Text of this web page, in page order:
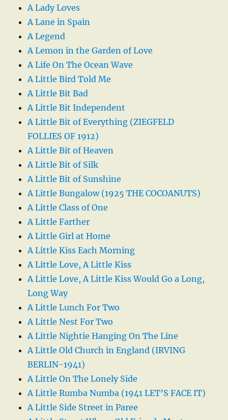
A Lady Loves
A Lane in Spain
A Legend
A Lemon in the Garden of Love
A Life On The Ocean Wave
A Little Bird Told Me
A Little Bit Bad
A Little Bit Independent
A Little Bit of Everything (ZIEGFELD
FOLLIES OF 1912)
A Little Bit of Heaven
A Little Bit of Silk
A Little Bit of Sunshine
A Little Bungalow (1925 THE COCOANUTS)
A Little Class of One
A Little Farther
A Little Girl at Home
A Little Kiss Each Morning
A Little Love, A Little Kiss
A Little Love, A Little Kiss Would Go a Long,
Long Way
A Little Lunch For Two
A Little Nest For Two
A Little Nightie Hanging On The Line
A Little Old Church in England (IRVING
BERLIN-1941)
A Little On The Lonely Side
A Little Rumba Numba (1941 LET’S FACE IT)
A Little Side Street in Paree